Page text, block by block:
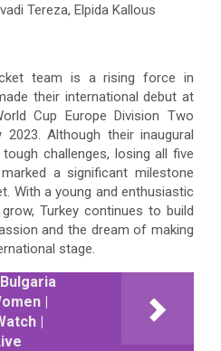
Tereza, Elpida Kallous
team is a rising force in
their international debut at
Cup Europe Division Two
Although their inaugural
challenges, losing all five
a significant milestone
With a young and enthusiastic
Turkey continues to build
and the dream of making
stage.
|
|